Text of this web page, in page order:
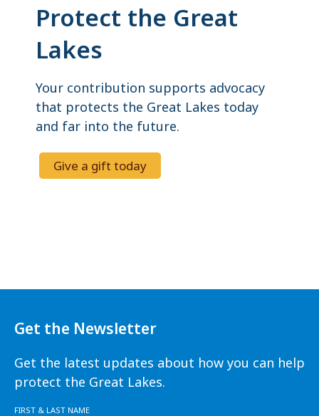
Protect the Great
Lakes
Your contribution supports advocacy
that protects the Great Lakes today
and far into the future.
Give a gift today
Get the Newsletter
Get the latest updates about how you can help
protect the Great Lakes.
FIRST & LAST NAME